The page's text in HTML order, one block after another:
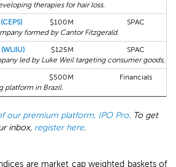
therapies for hair loss.
$100M
SPAC
formed by Cantor Fitzgerald.
$125M
SPAC
led by Luke Weil targeting consumer goods,
$500M
Financials
platform in Brazil.
our premium platform, IPO Pro. To get
inbox, register here.
are market cap weighted baskets of